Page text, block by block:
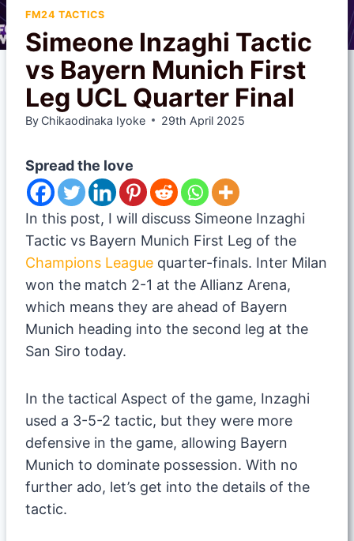
FM24 TACTICS
Simeone Inzaghi Tactic
vs Bayern Munich First
Leg UCL Quarter Final
By Chikaodinaka Iyoke 29th April 2025
Spread the love
In this post, I will discuss Simeone Inzaghi
Tactic vs Bayern Munich First Leg of the
Champions League quarter-finals. Inter Milan
won the match 2-1 at the Allianz Arena,
which means they are ahead of Bayern
Munich heading into the second leg at the
San Siro today.
In the tactical Aspect of the game, Inzaghi
used a 3-5-2 tactic, but they were more
defensive in the game, allowing Bayern
Munich to dominate possession. With no
further ado, let’s get into the details of the
tactic.